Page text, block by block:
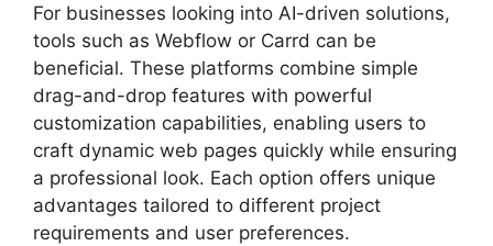
For businesses looking into AI-driven solutions,
tools such as Webflow or Carrd can be
beneficial. These platforms combine simple
drag-and-drop features with powerful
customization capabilities, enabling users to
craft dynamic web pages quickly while ensuring
a professional look. Each option offers unique
advantages tailored to different project
requirements and user preferences.